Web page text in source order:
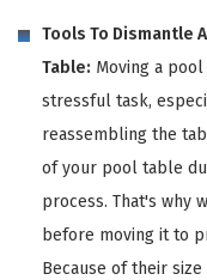
Tools To Dismantle
Table: Moving a
stressful task,
reassembling the
of your pool table
process. That's why
before moving it to
Because of their